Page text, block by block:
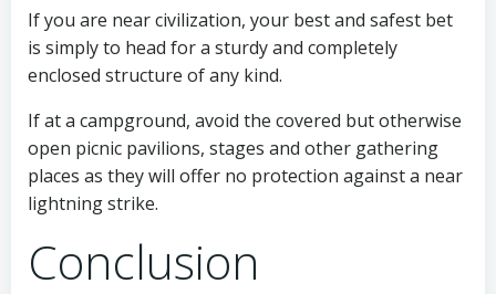
If you are near civilization, your best and safest bet
is simply to head for a sturdy and completely
enclosed structure of any kind.
If at a campground, avoid the covered but otherwise
open picnic pavilions, stages and other gathering
places as they will offer no protection against a near
lightning strike.
Conclusion